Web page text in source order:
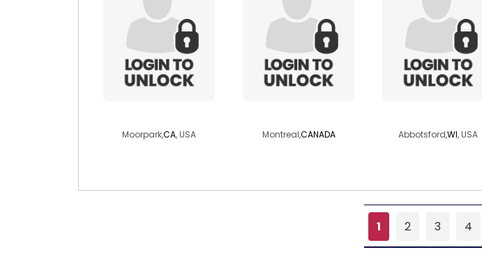
Moorpark,CA, USA Montreal,CANADA Abbotsford,WI, USA
1 2 3 4